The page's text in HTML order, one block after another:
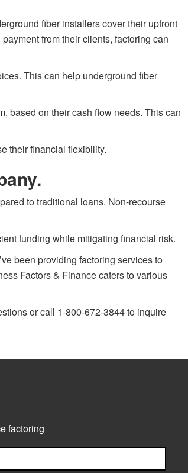
fiber installers cover their upfront
from their clients, factoring can
This can help underground fiber
based on their cash flow needs. This can
their financial flexibility.
to traditional loans. Non-recourse
funding while mitigating financial risk.
been providing factoring services to
Factors & Finance caters to various
or call 1-800-672-3844 to inquire
factoring